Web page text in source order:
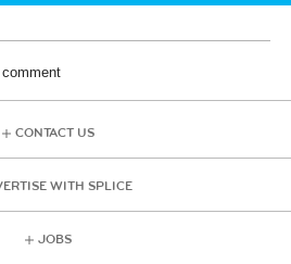
CONTACT US
WITH SPLICE
JOBS